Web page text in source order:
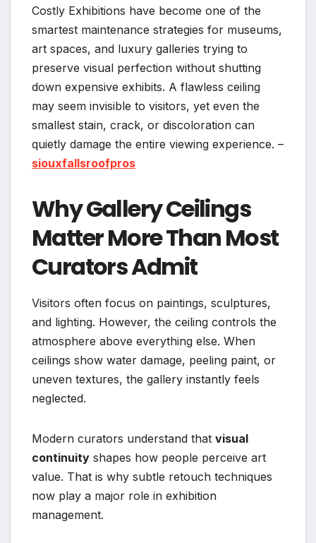
Costly Exhibitions have become one of the
smartest maintenance strategies for museums,
art spaces, and luxury galleries trying to
preserve visual perfection without shutting
down expensive exhibits. A flawless ceiling
may seem invisible to visitors, yet even the
smallest stain, crack, or discoloration can
quietly damage the entire viewing experience. –
siouxfallsroofpros
Why Gallery Ceilings
Matter More Than Most
Curators Admit
Visitors often focus on paintings, sculptures,
and lighting. However, the ceiling controls the
atmosphere above everything else. When
ceilings show water damage, peeling paint, or
uneven textures, the gallery instantly feels
neglected.
Modern curators understand that visual
continuity shapes how people perceive art
value. That is why subtle retouch techniques
now play a major role in exhibition
management.